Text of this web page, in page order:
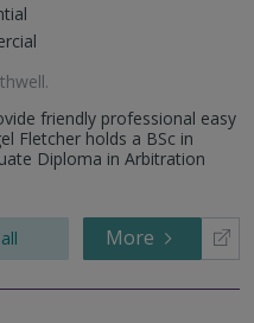
.
friendly professional easy
Fletcher holds a BSc in
Diploma in Arbitration
More